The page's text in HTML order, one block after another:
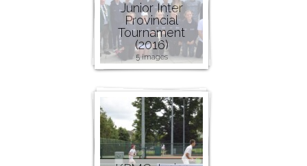
Junior Inter
Provincial
Tournament
(2016)
5 images